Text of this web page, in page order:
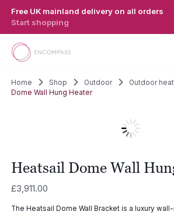
Free UK mainland delivery on all orders
Start shopping
Home Shop Outdoor Outdoor
Dome Wall Hung Heater
Heatsail Dome Wall
£3,911.00
The Heatsail Dome Wall Bracket is a luxury